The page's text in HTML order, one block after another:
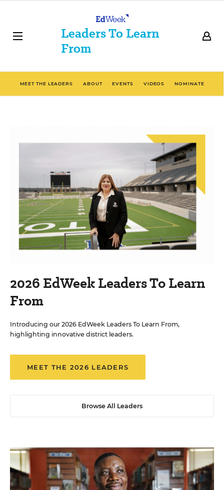
Leaders To Learn
From
MEET THE LEADERS ABOUT EVENTS VIDEOS NOMINATE
2026 EdWeek Leaders To Learn
From
Introducing our 2026 EdWeek Leaders To Learn From,
highlighting innovative district leaders.
MEET THE 2026 LEADERS
Browse All Leaders